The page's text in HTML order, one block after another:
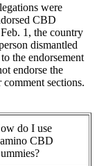
were
CBD
1, the country
dismantled
the endorsement
endorse the
sections.
do I use
CBD